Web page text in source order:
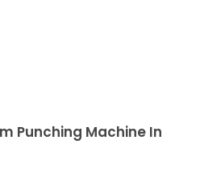
Punching Machine In